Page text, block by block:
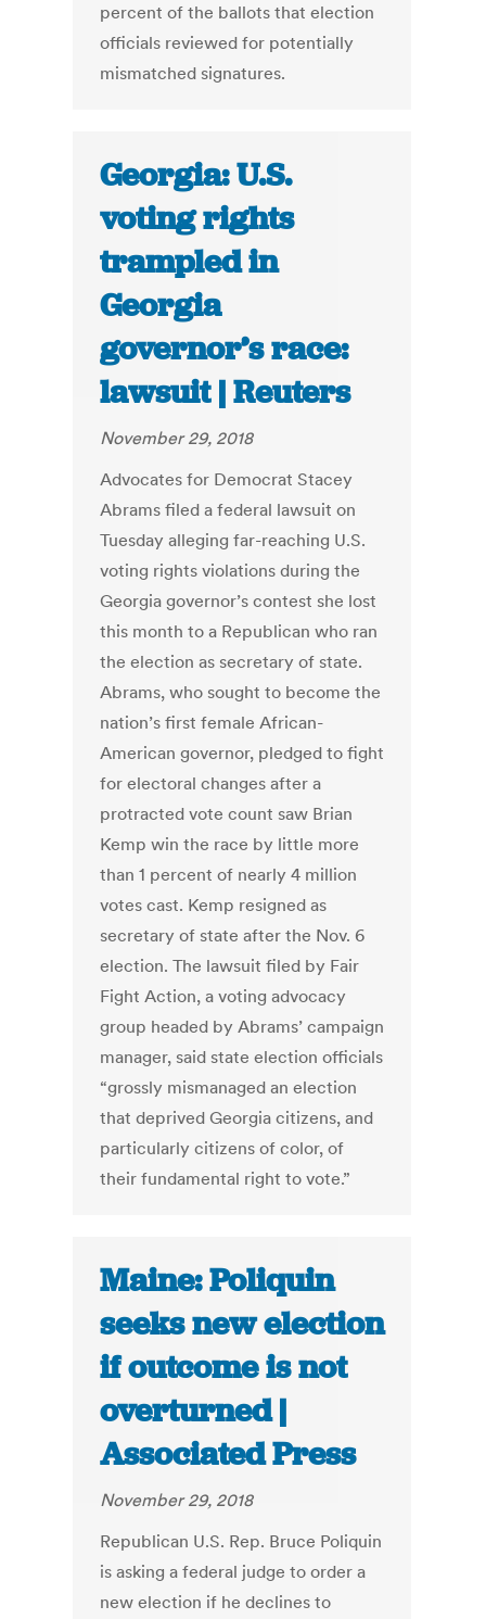
percent of the ballots that election
officials reviewed for potentially
mismatched signatures.
Georgia: U.S.
voting rights
trampled in
Georgia
governor’s race:
lawsuit | Reuters
November 29, 2018
Advocates for Democrat Stacey
Abrams filed a federal lawsuit on
Tuesday alleging far-reaching U.S.
voting rights violations during the
Georgia governor’s contest she lost
this month to a Republican who ran
the election as secretary of state.
Abrams, who sought to become the
nation’s first female African-
American governor, pledged to fight
for electoral changes after a
protracted vote count saw Brian
Kemp win the race by little more
than 1 percent of nearly 4 million
votes cast. Kemp resigned as
secretary of state after the Nov. 6
election. The lawsuit filed by Fair
Fight Action, a voting advocacy
group headed by Abrams’ campaign
manager, said state election officials
“grossly mismanaged an election
that deprived Georgia citizens, and
particularly citizens of color, of
their fundamental right to vote.”
Maine: Poliquin
seeks new election
if outcome is not
overturned |
Associated Press
November 29, 2018
Republican U.S. Rep. Bruce Poliquin
is asking a federal judge to order a
new election if he declines to